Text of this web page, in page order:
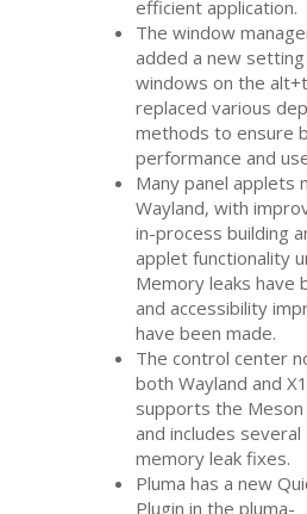
efficient application.
The window
added a new
windows on the
replaced various
methods to ensure
performance and
Many panel applets
Wayland, with
in-process building
applet functionality
Memory leaks have
and accessibility
have been made.
The control center
both Wayland and
supports the
and includes several
memory leak fixes.
Pluma has a new
Plugin in the pluma-